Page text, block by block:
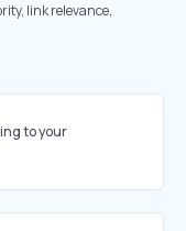
link relevance,
to your